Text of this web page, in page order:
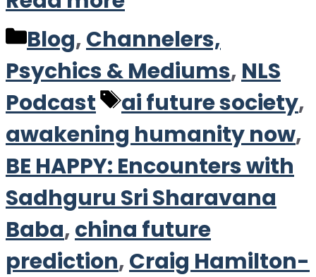
Categories
Blog,Channelers,
Psychics & Mediums, NLS
Podcast
Tags
ai future society,
awakening humanity now,
BE HAPPY: Encounters with
Sadhguru Sri Sharavana
Baba,china future
prediction,Craig Hamilton-